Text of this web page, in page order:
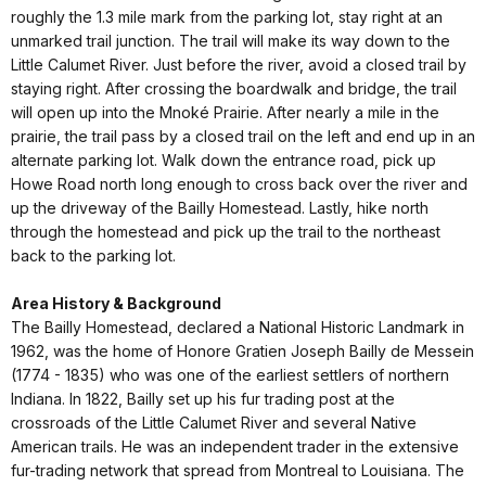
roughly the 1.3 mile mark from the parking lot, stay right at an
unmarked trail junction. The trail will make its way down to the
Little Calumet River. Just before the river, avoid a closed trail by
staying right. After crossing the boardwalk and bridge, the trail
will open up into the Mnoké Prairie. After nearly a mile in the
prairie, the trail pass by a closed trail on the left and end up in an
alternate parking lot. Walk down the entrance road, pick up
Howe Road north long enough to cross back over the river and
up the driveway of the Bailly Homestead. Lastly, hike north
through the homestead and pick up the trail to the northeast
back to the parking lot.
Area History & Background
The Bailly Homestead, declared a National Historic Landmark in
1962, was the home of Honore Gratien Joseph Bailly de Messein
(1774 - 1835) who was one of the earliest settlers of northern
Indiana. In 1822, Bailly set up his fur trading post at the
crossroads of the Little Calumet River and several Native
American trails. He was an independent trader in the extensive
fur-trading network that spread from Montreal to Louisiana. The